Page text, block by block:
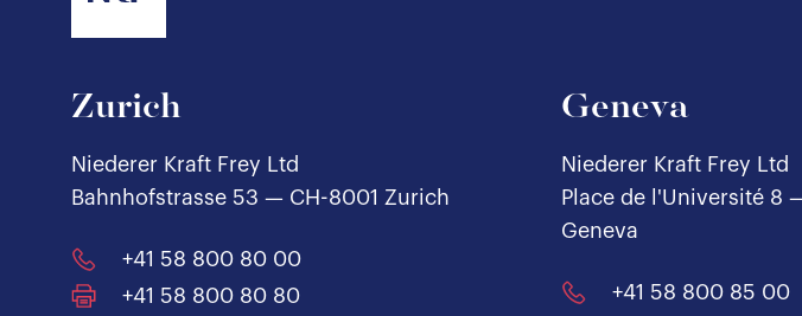
Zurich
Niederer Kraft Frey Ltd
Bahnhofstrasse 53 — CH-8001 Zurich
+41 58 800 80 00
+41 58 800 80 80
Geneva
Niederer Kraft Frey Ltd
Place de l'Université 8
Geneva
+41 58 800 85 00